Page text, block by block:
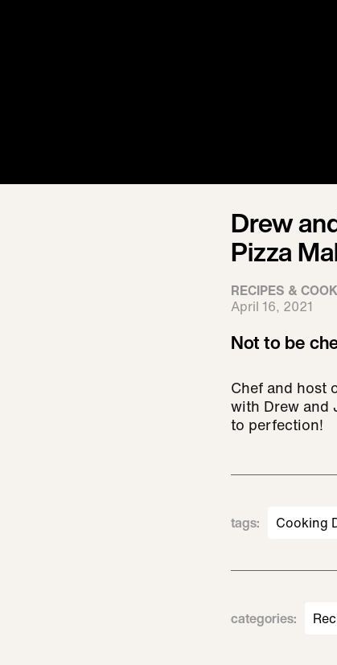
Drew
Pizza
RECIPES &
April 16, 2021
Not to be
Chef and host
with Drew and
to perfection!
tags: Cooking
categories: